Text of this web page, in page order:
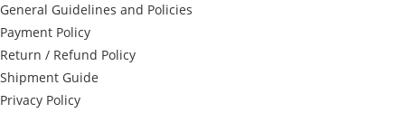
General Guidelines and Policies
Payment Policy
Return / Refund Policy
Shipment Guide
Privacy Policy